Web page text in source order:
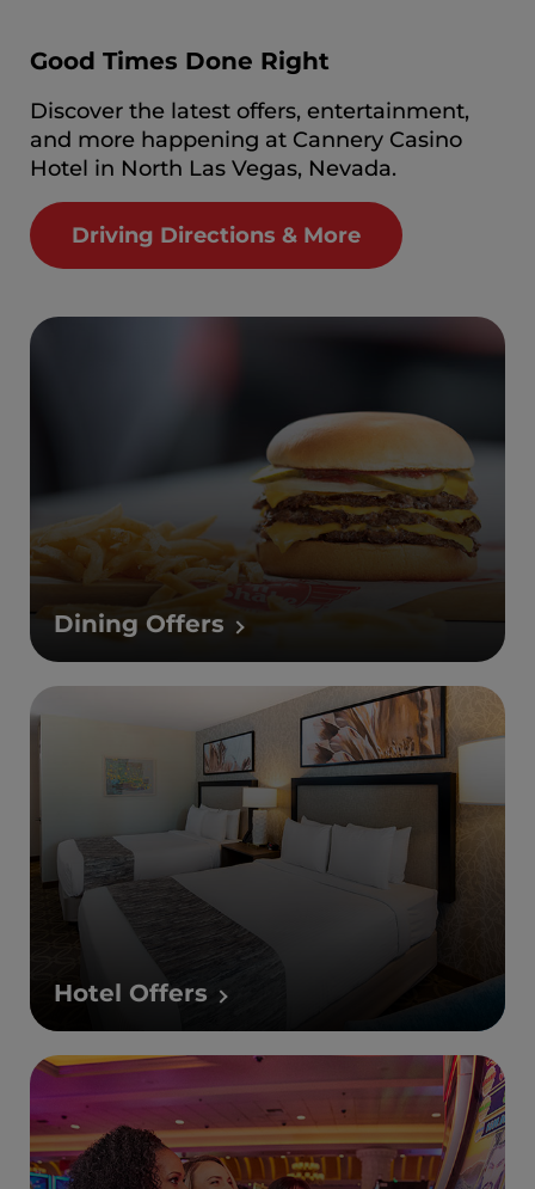
Good Times Done Right
Discover the latest offers, entertainment,
and more happening at Cannery Casino
Hotel in North Las Vegas, Nevada.
Driving Directions & More
Dining Offers
Hotel Offers